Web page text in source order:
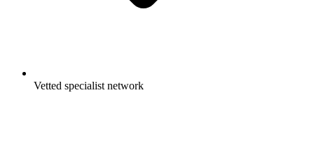
Vetted specialist network